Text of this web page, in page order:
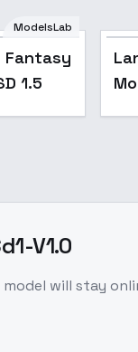
Popular
ModelsLab
Fantasy
1.5
V1.0
will stay